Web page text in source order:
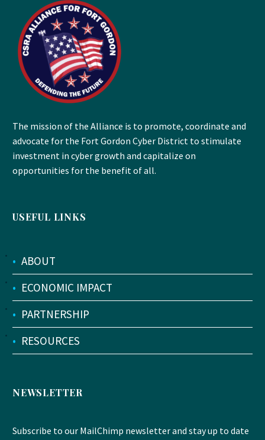
The mission of the Alliance is to promote, coordinate and
advocate for the Fort Gordon Cyber District to stimulate
investment in cyber growth and capitalize on
opportunities for the benefit of all.
USEFUL LINKS
• ABOUT
• ECONOMIC IMPACT
• PARTNERSHIP
• RESOURCES
NEWSLETTER
Subscribe to our MailChimp newsletter and stay up to date